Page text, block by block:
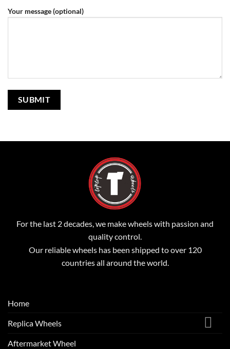
Your message (optional)
For the last 2 decades, we make wheels with passion and
quality control.
Our reliable wheels has been shipped to over 120
countries all around the world.
Home
Replica Wheels
Aftermarket Wheel